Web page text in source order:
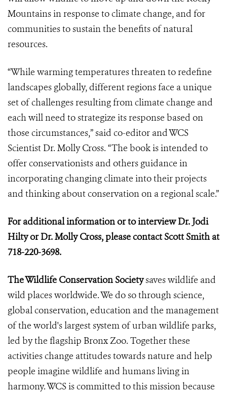
Mountains in response to climate change, and for
communities to sustain the benefits of natural
resources.
“While warming temperatures threaten to redefine
landscapes globally, different regions face a unique
set of challenges resulting from climate change and
each will need to strategize its response based on
those circumstances,” said co-editor and WCS
Scientist Dr. Molly Cross. “The book is intended to
offer conservationists and others guidance in
incorporating changing climate into their projects
and thinking about conservation on a regional scale.”
For additional information or to interview Dr. Jodi
Hilty or Dr. Molly Cross, please contact Scott Smith at
718-220-3698.
The Wildlife Conservation Societysaves wildlife and
wild places worldwide. We do so through science,
global conservation, education and the management
of the world's largest system of urban wildlife parks,
led by the flagship Bronx Zoo. Together these
activities change attitudes towards nature and help
people imagine wildlife and humans living in
harmony. WCS is committed to this mission because